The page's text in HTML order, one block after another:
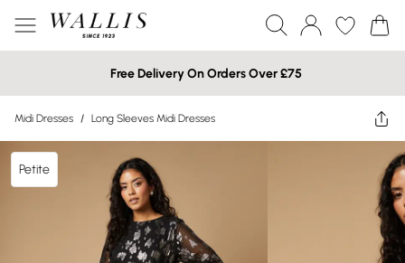
Free Delivery On Orders Over £75
Midi Dresses / Long Sleeves Midi Dresses
Petite